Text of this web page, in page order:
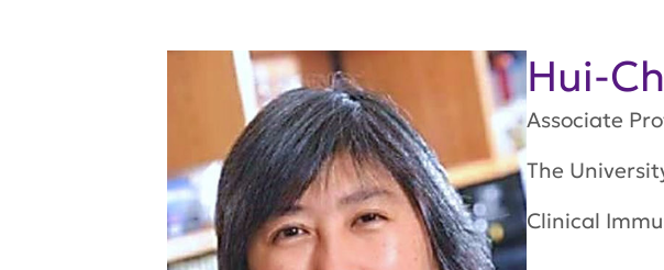
Hui-
Associate
The
Clinical